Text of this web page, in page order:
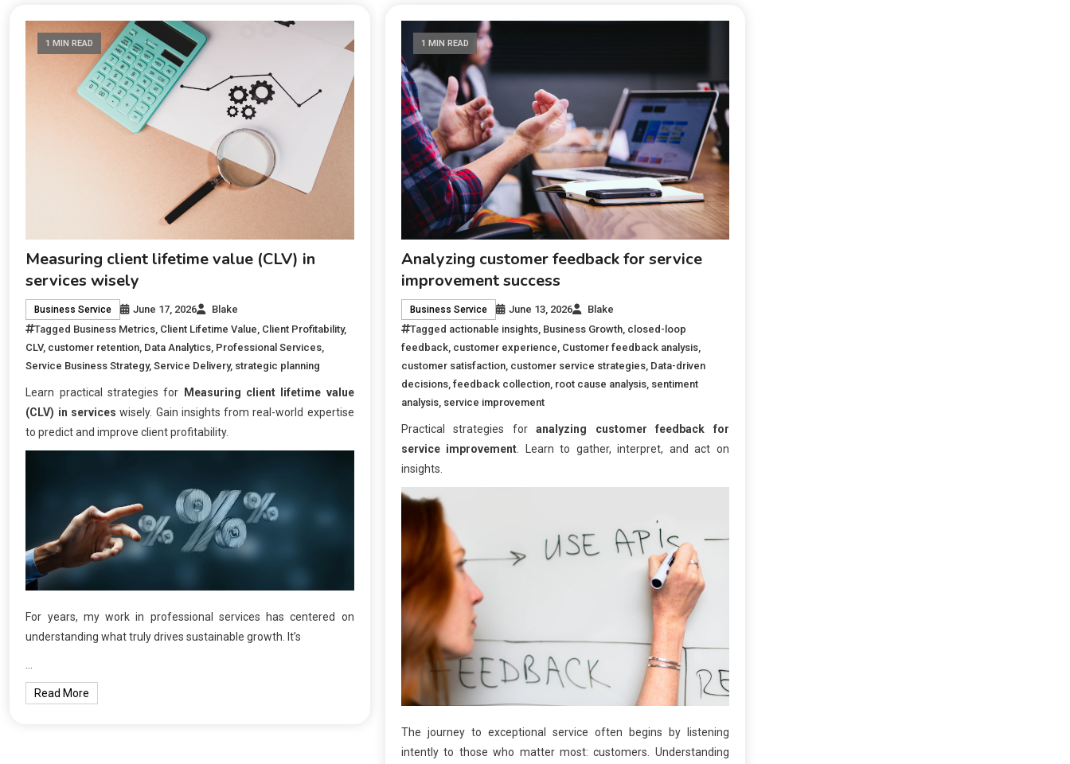
1 MIN READ
Measuring client lifetime value (CLV) in
services wisely
Business Service June 17, 2026
Blake
Tagged Business Metrics Client Lifetime Value Client Profitability,
CLV, customer retention Data Analytics Professional Services
Service Business Strategy,Service Delivery, strategic planning
Learn practical strategies for
Measuring client lifetime value
(CLV) in services wisely. Gain insights from real-world expertise
to predict and improve client profitability.
For years, my work in professional services has centered on
understanding what truly drives sustainable growth. It’s
Read More
1 MIN READ
Analyzing customer feedback for service
improvement success
Business Service June 13, 2026
Blake
Tagged actionable insights, Business Growth, closed-loop
feedback, customer experience Customer feedback analysis,
customer satisfaction, customer service strategies, Data-driven
decisions, feedback collection, root cause analysis, sentiment
analysis, service improvement
Practical strategies foranalyzing customer feedback for
service improvement . Learn to gather, interpret, and act on
insights.
The journey to exceptional service often begins by listening
intently to those who matter most: customers. Understanding